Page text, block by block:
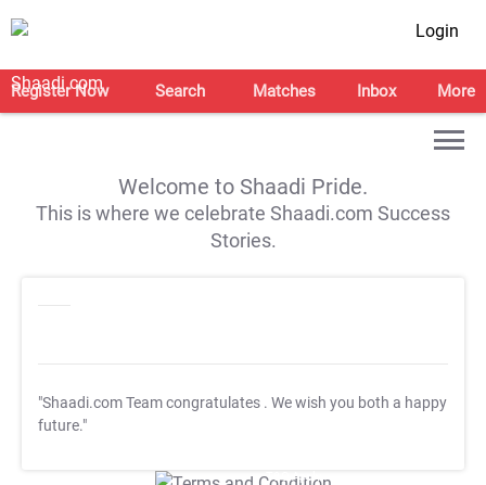
Login
Register Now Search Matches Inbox More
Welcome to Shaadi Pride.
This is where we celebrate Shaadi.com Success
Stories.
"Shaadi.com Team congratulates . We wish you both a happy
future."
T&C Apply